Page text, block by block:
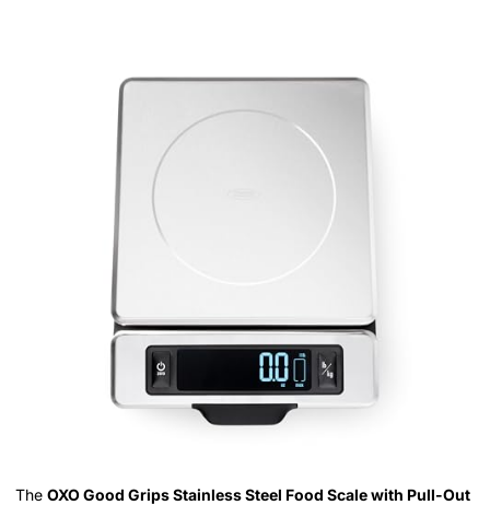
The OXO Good Grips Stainless Steel Food Scale with Pull-Out